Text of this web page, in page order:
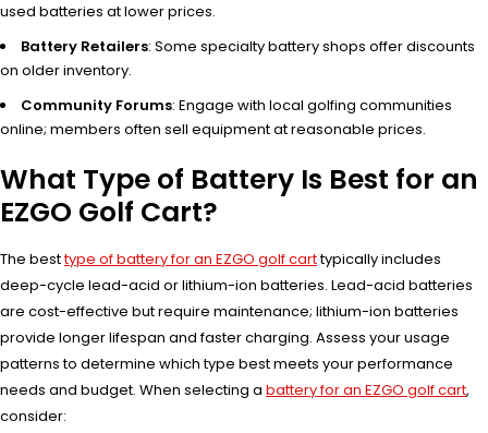
used batteries at lower prices.
Battery Retailers: Some specialty battery shops offer discounts
on older inventory.
Community Forums: Engage with local golfing communities
online; members often sell equipment at reasonable prices.
What Type of Battery Is Best for an
EZGO Golf Cart?
The besttype of battery for an EZGO golf carttypically includes
deep-cycle lead-acid or lithium-ion batteries. Lead-acid batteries
are cost-effective but require maintenance; lithium-ion batteries
provide longer lifespan and faster charging. Assess your usage
patterns to determine which type best meets your performance
needs and budget. When selecting a battery for an EZGO golf cart,
consider: